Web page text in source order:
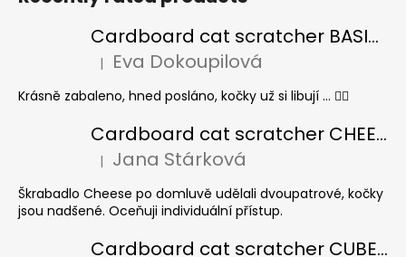
Cardboard cat scratcher BASIC Colour
The product rating is 5 out of 5 stars.
| Eva Dokoupilová
Krásně zabaleno, hned posláno, kočky už si libují ... 👍🏻
Cardboard cat scratcher CHEESE ELIPSE colour
The product rating is 5 out of 5 stars.
| Jana Stárková
Škrabadlo Cheese po domluvě udělali dvoupatrové, kočky
jsou nadšené. Oceňuji individuální přístup.
Cardboard cat scratcher CUBE Colour